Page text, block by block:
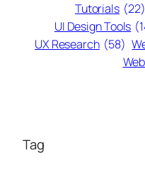
Tutorials (22)
UI Design Tools
UX Research (58)
Tag